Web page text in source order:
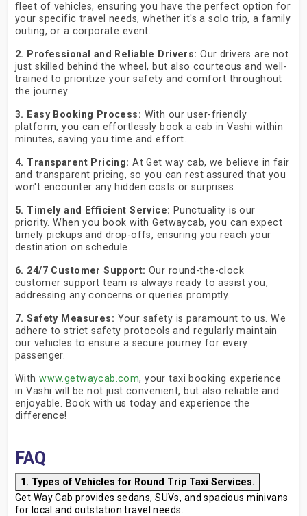
fleet of vehicles, ensuring you have the perfect option for
your specific travel needs, whether it's a solo trip, a family
outing, or a corporate event.
2. Professional and Reliable Drivers: Our drivers are not
just skilled behind the wheel, but also courteous and well-
trained to prioritize your safety and comfort throughout
the journey.
3. Easy Booking Process: With our user-friendly
platform, you can effortlessly book a cab in Vashi within
minutes, saving you time and effort.
4. Transparent Pricing: At Get way cab, we believe in fair
and transparent pricing, so you can rest assured that you
won't encounter any hidden costs or surprises.
5. Timely and Efficient Service: Punctuality is our
priority. When you book with Getwaycab, you can expect
timely pickups and drop-offs, ensuring you reach your
destination on schedule.
6. 24/7 Customer Support: Our round-the-clock
customer support team is always ready to assist you,
addressing any concerns or queries promptly.
7. Safety Measures: Your safety is paramount to us. We
adhere to strict safety protocols and regularly maintain
our vehicles to ensure a secure journey for every
passenger.
Withwww.getwaycab.com, your taxi booking experience
in Vashi will be not just convenient, but also reliable and
enjoyable. Book with us today and experience the
difference!
FAQ
1. Types of Vehicles for Round Trip Taxi Services.
Get Way Cab provides sedans, SUVs, and spacious minivans
for local and outstation travel needs.